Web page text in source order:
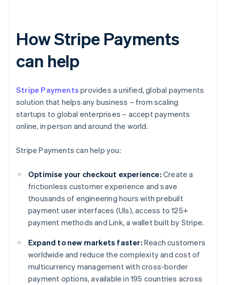
How Stripe Payments
can help
Stripe Payments provides a unified, global payments
solution that helps any business – from scaling
startups to global enterprises – accept payments
online, in person and around the world.
Stripe Payments can help you:
Optimise your checkout experience: Create a
frictionless customer experience and save
thousands of engineering hours with prebuilt
payment user interfaces (UIs), access to 125+
payment methods and Link, a wallet built by Stripe.
Expand to new markets faster: Reach customers
worldwide and reduce the complexity and cost of
multicurrency management with cross-border
payment options, available in 195 countries across